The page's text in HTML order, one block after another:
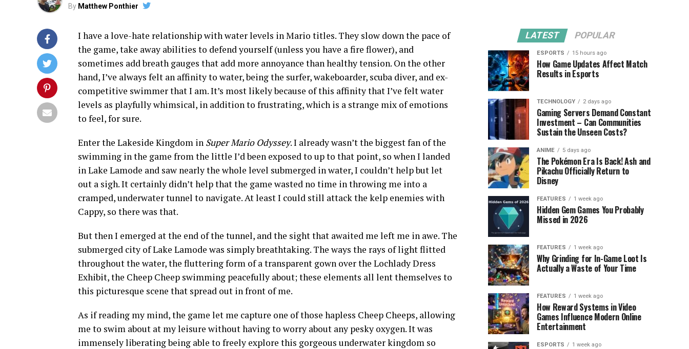
By Matthew Ponthier
I have a love-hate relationship with water levels in Mario titles. They slow down the pace of
the game, take away abilities to defend yourself (unless you have a fire flower), and
sometimes add breath gauges that add more annoyance than healthy tension. On the other
hand, I’ve always felt an affinity to water, being the surfer, wakeboarder, scuba diver, and ex-
competitive swimmer that I am. It’s most likely because of this affinity that I’ve felt water
levels as playfully whimsical, in addition to frustrating, which is a strange mix of emotions
to feel, for sure.
Enter the Lakeside Kingdom in Super Mario Odyssey. I already wasn’t the biggest fan of the
swimming in the game from the little I’d been exposed to up to that point, so when I landed
in Lake Lamode and saw nearly the whole level submerged in water, I couldn’t help but let
out a sigh. It certainly didn’t help that the game wasted no time in throwing me into a
cramped, underwater tunnel to navigate. At least I could still attack the kelp enemies with
Cappy, so there was that.
But then I emerged at the end of the tunnel, and the sight that awaited me left me in awe. The
submerged city of Lake Lamode was simply breathtaking. The ways the rays of light flitted
throughout the water, the fluttering form of a transparent gown over the Lochlady Dress
Exhibit, the Cheep Cheep swimming peacefully about; these elements all lent themselves to
this picturesque scene that spread out in front of me.
As if reading my mind, the game let me capture one of those hapless Cheep Cheeps, allowing
me to swim about at my leisure without having to worry about any pesky oxygen. It was
immensely liberating being able to freely explore this gorgeous underwater kingdom so
LATEST POPULAR
ESPORTS 15 hours ago
How Game Updates Affect Match
Results in Esports
TECHNOLOGY 2 days ago
Gaming Servers Demand Constant
Investment – Can Communities
Sustain the Unseen Costs?
ANIME 5 days ago
The Pokémon Era Is Back! Ash and
Pikachu Officially Return to
Disney
FEATURES 1 week ago
Hidden Gem Games You Probably
Missed in 2026
FEATURES 1 week ago
Why Grinding for In-Game Loot Is
Actually a Waste of Your Time
FEATURES 1 week ago
How Reward Systems in Video
Games Influence Modern Online
Entertainment
ESPORTS 1 week ago